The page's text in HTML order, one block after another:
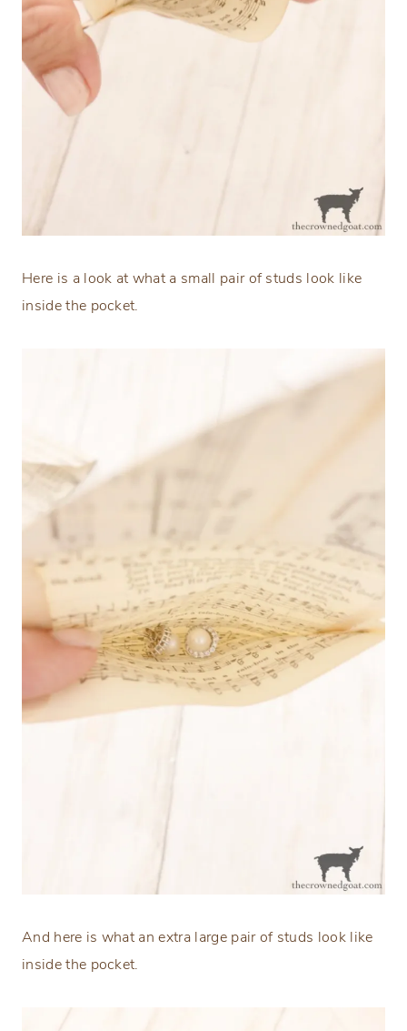
Here is a look at what a small pair of studs look like
inside the pocket.
And here is what an extra large pair of studs look like
inside the pocket.